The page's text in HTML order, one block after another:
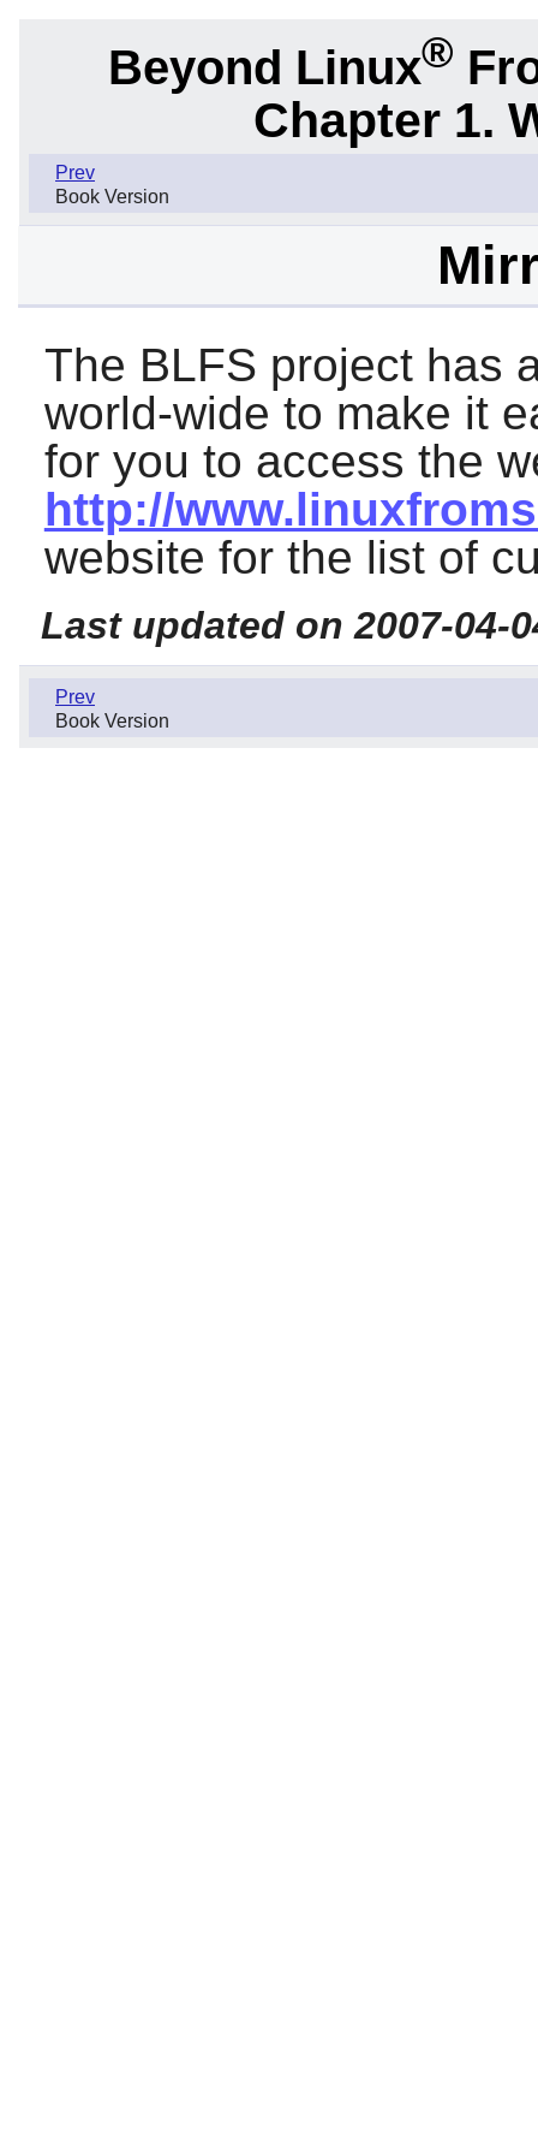
Beyond Linux®
Chapter 1.
Prev
Book Version
The BLFS project has
world-wide to make it
for you to access the
http://
website for the list of
Last updated on 2007-04-
Prev
Book Version